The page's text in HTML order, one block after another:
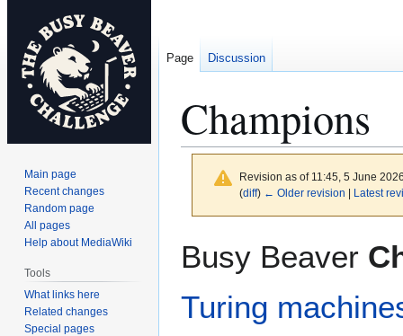
Champions
Revision as of 11:45, 5 June
(diff) ← Older revision Latest
to
to
Busy Beaver
Turing
Page Discussion
Main page
Recent changes
Random page
All pages
Help about MediaWiki
Tools
What links here
Related changes
Special pages